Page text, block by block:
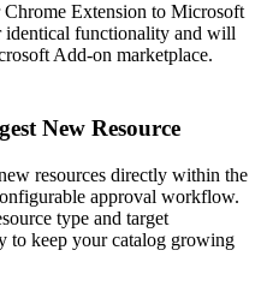
Extension to Microsoft
functionality and will
Add-on marketplace.
New Resource
resources directly within the
approval workflow.
type and target
to keep your catalog growing